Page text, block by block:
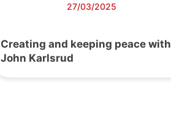
27/03/2025
Creating and keeping peace with
John Karlsrud